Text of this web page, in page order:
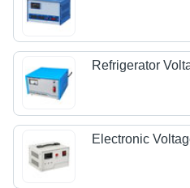
Refrigerator
Electronic